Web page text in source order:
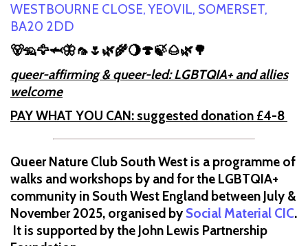
WESTBOURNE CLOSE, YEOVIL, SOMERSET,
BA20 2DD
🐻🦡🦅🦈🦋🦟🌷🌿🌾🌖🍄🍃🌰🌿🌳
queer-affirming & queer-led: LGBTQIA+ and allies
welcome
PAY WHAT YOU CAN: suggested donation £4-8
Queer Nature Club South West is a programme of
walks and workshops by and for the LGBTQIA+
community in South West England between July &
November 2025, organised by Social Material CIC.
It is supported by the John Lewis Partnership